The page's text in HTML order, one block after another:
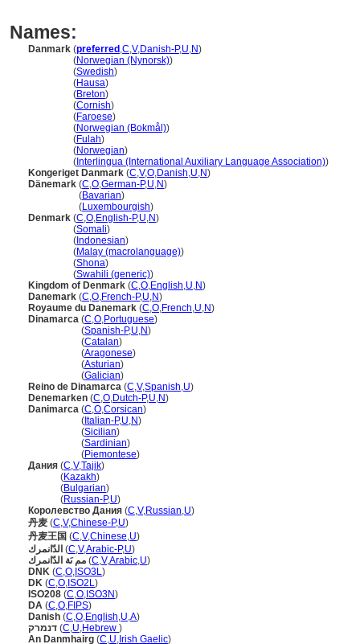
Names:
Danmark (preferred ,C,V,Danish-P,U,N)
(Norwegian (Nynorsk))
(Swedish)
(Hausa)
(Breton)
(Cornish)
(Faroese)
(Norwegian (Bokmål))
(Fulah)
(Norwegian)
( Interlingua (International Auxiliary Language Association))
Kongeriget Danmark (C,V,O,Danish,U,N)
Dänemark (C,O,German-P,U,N)
(Bavarian)
(Luxembourgish)
Denmark (C,O,English-P,U,N)
(Somali)
( Indonesian)
(Malay (macrolanguage))
(Shona)
(Swahili (generic))
Kingdom of Denmark (C,O,English,U,N)
Danemark (C,O,French-P,U,N)
Royaume du Danemark (C,O,French,U,N)
Dinamarca (C,O,Portuguese)
(Spanish-P,U,N)
(Catalan)
(Aragonese)
(Asturian)
(Galician)
Reino de Dinamarca (C,V,Spanish,U)
Denemarken (C,O,Dutch-P,U,N)
Danimarca (C,O,Corsican)
( Italian-P,U,N)
(Sicilian)
(Sardinian)
(Piemontese)
Дания (C,V,Tajik)
(Kazakh)
(Bulgarian)
(Russian-P,U)
Королевство Дания (C,V,Russian,U)
丹麦 (C,V,Chinese-P,U)
丹麦王国 (C,V,Chinese,U)
الدّانمرك (C,V,Arabic-P,U)
مم ىَة الدّانمرك (C,V,Arabic,U)
DNK (C,O, ISO3L)
DK (C,O, ISO2L)
ISO208 (C,O, ISO3N)
DA (C,O,FIPS)
Danish (C,O,English,U,A)
דנמרק (C,U,Hebrew )
An Danmhairg (C,U, Irish Gaelic)